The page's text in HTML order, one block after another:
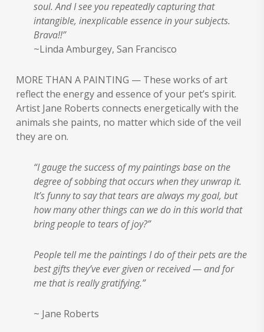
soul. And I see you repeatedly capturing that
intangible, inexplicable essence in your subjects.
Brava!!”
~Linda Amburgey, San Francisco
MORE THAN A PAINTING — These works of art
reflect the energy and essence of your pet’s spirit.
Artist Jane Roberts connects energetically with the
animals she paints, no matter which side of the veil
they are on.
“I gauge the success of my paintings base on the
degree of sobbing that occurs when they unwrap it.
It’s funny to say that tears are always my goal, but
how many other things can we do in this world that
bring people to tears of joy?”
People tell me the paintings I do of their pets are the
best gifts they’ve ever given or received — and for
me that is really gratifying.”
~ Jane Roberts